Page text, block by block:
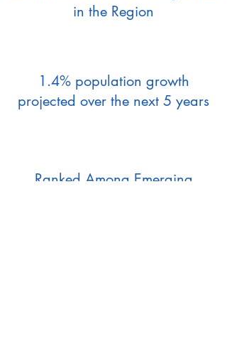
in the Region
1.4% population growth
projected over the next 5 years
Ranked Among Emerging